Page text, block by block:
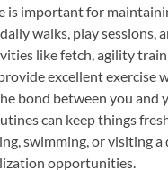
is important for
walks, play sessions,
like fetch, agility
excellent exercise
bond between you and
can keep things
swimming, or visiting a
opportunities.